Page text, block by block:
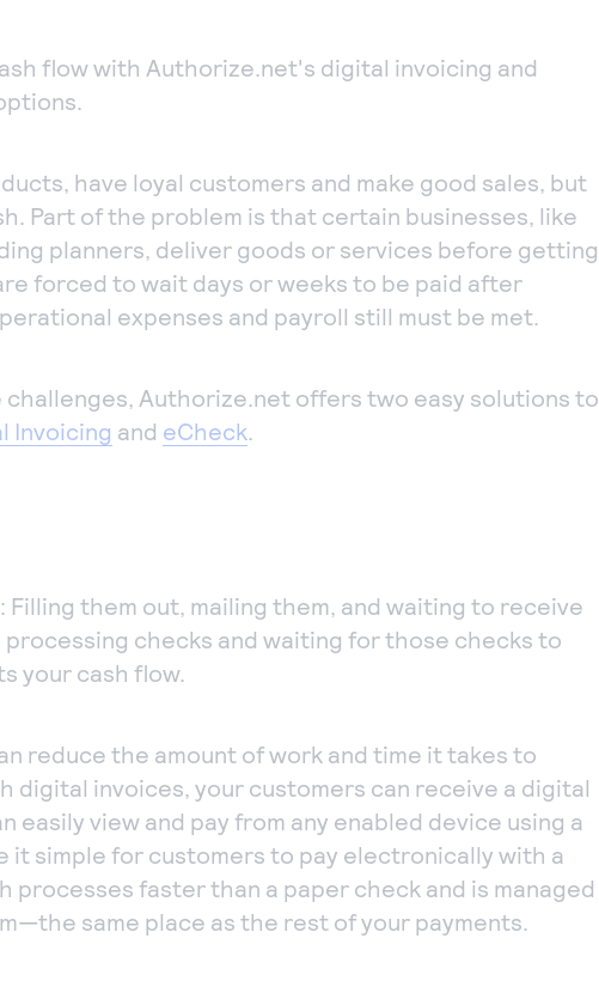
monthly recurring
flow with Authorize.net's digital invoicing and
have loyal customers and make good sales, but
Part of the problem is that certain businesses, like
planners, deliver goods or services before getting
forced to wait days or weeks to be paid after
expenses and payroll still must be met.
challenges, Authorize.net offers two easy solutions to
Invoicing and eCheck.
Filling them out, mailing them, and waiting to receive
checks and waiting for those checks to
your cash flow.
reduce the amount of work and time it takes to
digital invoices, your customers can receive a digital
easily view and pay from any enabled device using a
it simple for customers to pay electronically with a
faster than a paper check and is managed
same place as the rest of your payments.